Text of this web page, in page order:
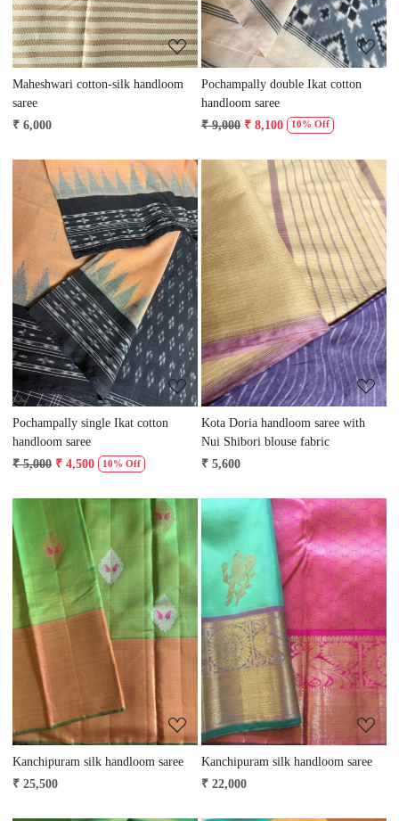
Maheshwari cotton-silk handloom
saree
₹ 6,000
Pochampally double Ikat cotton
handloom saree
₹ 9,000 ₹ 8,100 10% Off
Loading...
Pochampally single Ikat cotton
handloom saree
₹ 5,000 ₹ 4,500 10% Off
Loading...
Kota Doria handloom saree with
Nui Shibori blouse fabric
₹ 5,600
Loading...
Kanchipuram silk handloom saree
₹ 25,500
Loading...
Kanchipuram silk handloom saree
₹ 22,000